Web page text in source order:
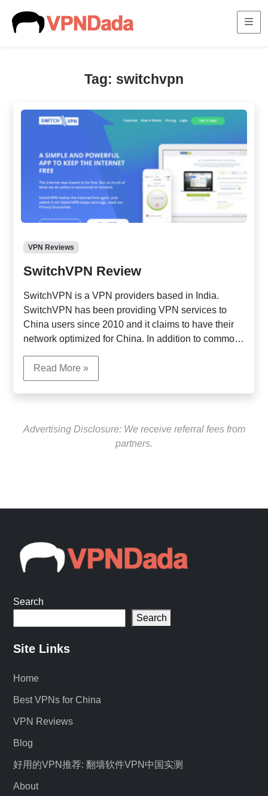
Tag: switchvpn
VPN Reviews
SwitchVPN Review
SwitchVPN is a VPN providers based in India.
SwitchVPN has been providing VPN services to
China users since 2010 and it claims to have their
network optimized for China. In addition to common
UnionPay from customers in China. SwitchVPN has
servers in 17 countries, including USA, UK,
Singapore, Hong Kong etc. It supports the following
OpenVPN.
Read More »
Advertising Disclosure: We receive referral fees from
partners.
Search
Search
Site Links
Home
Best VPNs for China
VPN Reviews
Blog
好用的VPN推荐: 翻墙软件VPN中国实测
About